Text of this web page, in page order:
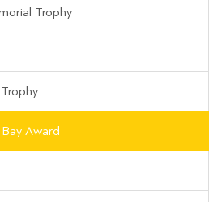
Trophy
Award